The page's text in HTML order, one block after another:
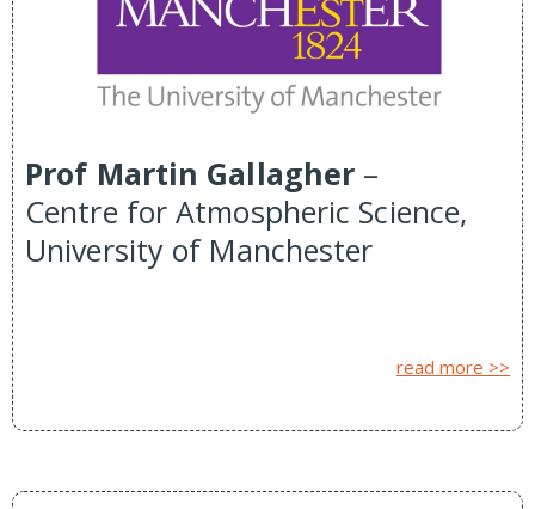
Prof Martin Gallagher –
Centre for Atmospheric Science,
University of Manchester
read more >>